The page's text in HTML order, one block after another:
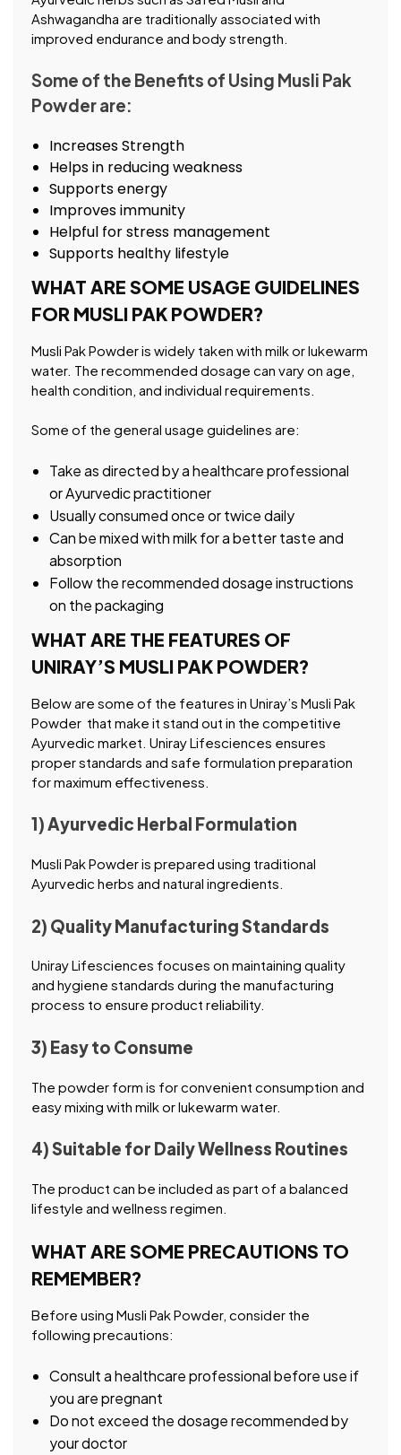
Ashwagandha are traditionally associated with
improved endurance and body strength.
Some of the Benefits of Using Musli Pak
Powder are:
Increases Strength
Helps in reducing weakness
Supports energy
Improves immunity
Helpful for stress management
Supports healthy lifestyle
WHAT ARE SOME USAGE GUIDELINES
FOR MUSLI PAK POWDER?
Musli Pak Powder is widely taken with milk or lukewarm
water. The recommended dosage can vary on age,
health condition, and individual requirements.
Some of the general usage guidelines are:
Take as directed by a healthcare professional
or Ayurvedic practitioner
Usually consumed once or twice daily
Can be mixed with milk for a better taste and
absorption
Follow the recommended dosage instructions
on the packaging
WHAT ARE THE FEATURES OF
UNIRAY’S MUSLI PAK POWDER?
Below are some of the features in Uniray’s Musli Pak
Powder that make it stand out in the competitive
Ayurvedic market. Uniray Lifesciences ensures
proper standards and safe formulation preparation
for maximum effectiveness.
1) Ayurvedic Herbal Formulation
Musli Pak Powder is prepared using traditional
Ayurvedic herbs and natural ingredients.
2) Quality Manufacturing Standards
Uniray Lifesciences focuses on maintaining quality
and hygiene standards during the manufacturing
process to ensure product reliability.
3) Easy to Consume
The powder form is for convenient consumption and
easy mixing with milk or lukewarm water.
4) Suitable for Daily Wellness Routines
The product can be included as part of a balanced
lifestyle and wellness regimen.
WHAT ARE SOME PRECAUTIONS TO
REMEMBER?
Before using Musli Pak Powder, consider the
following precautions:
Consult a healthcare professional before use if
you are pregnant
Do not exceed the dosage recommended by
your doctor